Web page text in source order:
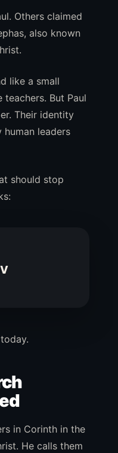
Others claimed
also known
like a small
But Paul
Their identity
leaders
should stop
in Corinth in the
He calls them